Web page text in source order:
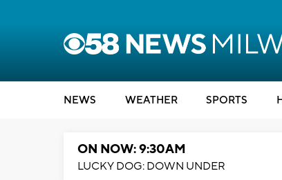
NEWS WEATHER SPORTS
ON NOW: 9:30AM
LUCKY DOG: DOWN UNDER